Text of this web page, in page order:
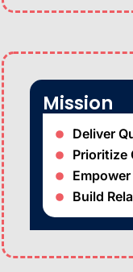
Mission
Deliver
Prioritize
Build